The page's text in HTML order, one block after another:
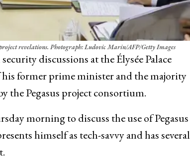
revelations. Photograph: Ludovic Marin/AFP/Getty Images
discussions at the Élysée Palace
his former prime minister and the majority
the Pegasus project consortium.
morning to discuss the use of Pegasus
himself as tech-savvy and has several